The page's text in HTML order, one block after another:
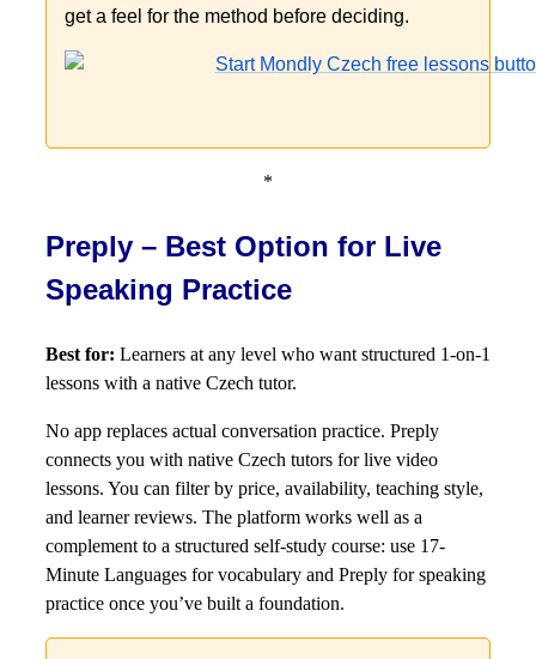
get a feel for the method before deciding.
*
Preply – Best Option for Live
Speaking Practice
Best for: Learners at any level who want structured 1-on-1
lessons with a native Czech tutor.
No app replaces actual conversation practice. Preply
connects you with native Czech tutors for live video
lessons. You can filter by price, availability, teaching style,
and learner reviews. The platform works well as a
complement to a structured self-study course: use 17-
Minute Languages for vocabulary and Preply for speaking
practice once you’ve built a foundation.